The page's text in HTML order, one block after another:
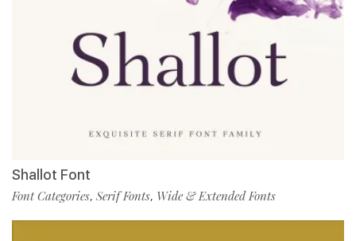
Shallot Font
Font Categories, Serif Fonts, Wide & Extended Fonts